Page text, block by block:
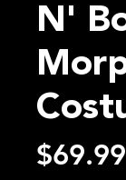
N'
$69.99